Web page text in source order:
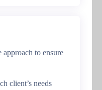
to ensure
client’s needs